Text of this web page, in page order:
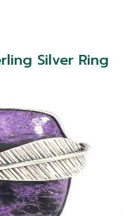
Silver Ring